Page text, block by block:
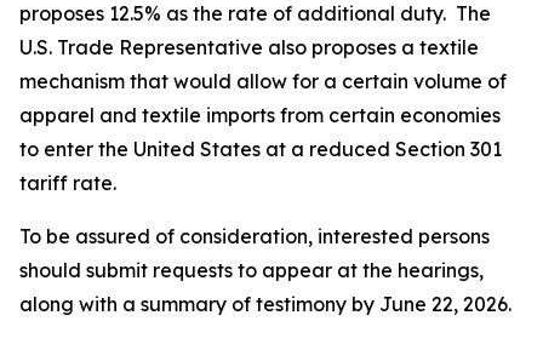
proposes 12.5% as the rate of additional duty. The
U.S. Trade Representative also proposes a textile
mechanism that would allow for a certain volume of
apparel and textile imports from certain economies
to enter the United States at a reduced Section 301
tariff rate.
To be assured of consideration, interested persons
should submit requests to appear at the hearings,
along with a summary of testimony by June 22, 2026.